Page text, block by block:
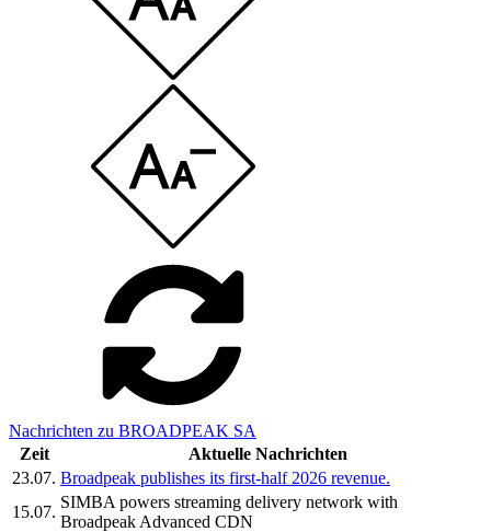
Nachrichten zu BROADPEAK SA
Zeit
Aktuelle Nachrichten
23.07. Broadpeak publishes its first-half 2026 revenue.
15.07.
SIMBA powers streaming delivery network with
Broadpeak Advanced CDN